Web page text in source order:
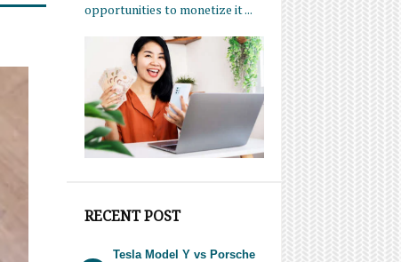
opportunities to monetize it ...
RECENT POST
Tesla Model Y vs Porsche